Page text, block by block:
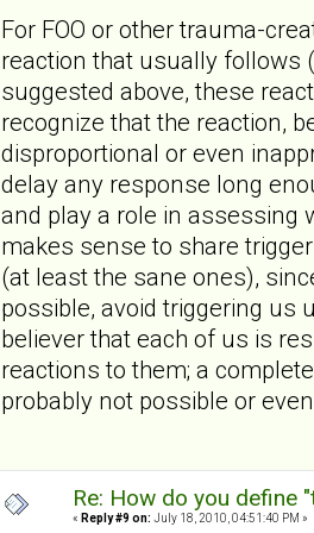
For FOO or other trauma-
reaction that usually follows
suggested above, these
recognize that the reaction,
disproportional or even
delay any response long
and play a role in assessing
makes sense to share
(at least the sane ones),
possible, avoid triggering us
believer that each of us is
reactions to them; a
probably not possible or
Re: How do you define
« Reply #9 on: July 18, 2010, 04:51:40 PM »